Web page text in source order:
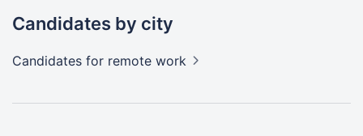
Candidates by city
Candidates for remote work